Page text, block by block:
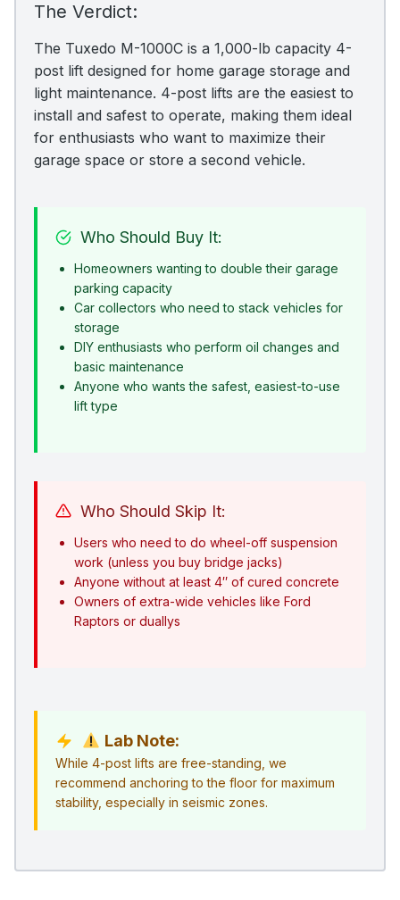
The Verdict:
The Tuxedo M-1000C is a 1,000-lb capacity 4-
post lift designed for home garage storage and
light maintenance. 4-post lifts are the easiest to
install and safest to operate, making them ideal
for enthusiasts who want to maximize their
garage space or store a second vehicle.
Who Should Buy It:
Homeowners wanting to double their garage
parking capacity
Car collectors who need to stack vehicles for
storage
DIY enthusiasts who perform oil changes and
basic maintenance
Anyone who wants the safest, easiest-to-use
lift type
Who Should Skip It:
Users who need to do wheel-off suspension
work (unless you buy bridge jacks)
Anyone without at least 4″ of cured concrete
Owners of extra-wide vehicles like Ford
Raptors or duallys
Lab Note:
While 4-post lifts are free-standing, we
recommend anchoring to the floor for maximum
stability, especially in seismic zones.